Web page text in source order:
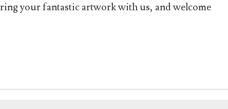
your fantastic artwork with us, and welcome